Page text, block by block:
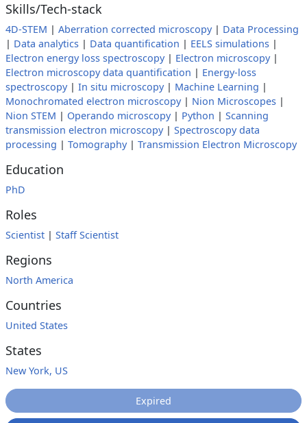
Skills/Tech-stack
4D-STEM | Aberration corrected microscopy| Data Processing
| Data analytics | Data quantification | EELS simulations |
Electron energy loss spectroscopy| Electron microscopy|
Electron microscopy data quantification | Energy-loss
spectroscopy| In situ microscopy| Machine Learning |
Monochromated electron microscopy| Nion Microscopes |
Nion STEM | Operando microscopy| Python | Scanning
transmission electron microscopy| Spectroscopy data
processing | Tomography| Transmission Electron Microscopy
Education
PhD
Roles
Scientist | Staff Scientist
Regions
North America
Countries
United States
States
New York, US
Expired